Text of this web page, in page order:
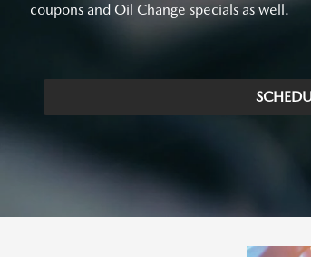
coupons and Oil Change specials as well.